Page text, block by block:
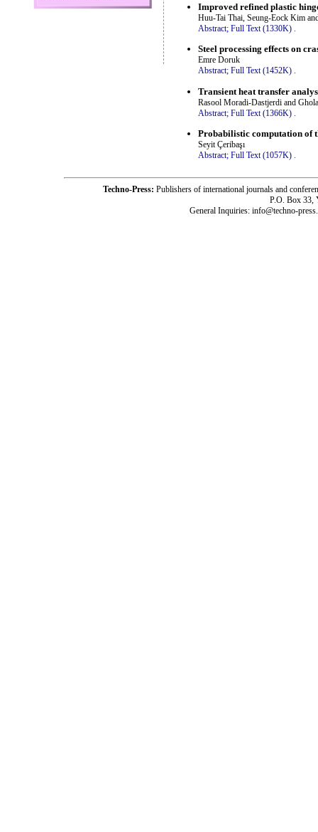
Improved refined plastic
Huu-Tai Thai, Seung-Eock Kim
Abstract; Full Text (1330K) .
Steel processing effects on
Emre Doruk
Abstract; Full Text (1452K) .
Transient heat transfer
Rasool Moradi-Dastjerdi and
Abstract; Full Text (1366K)
Probabilistic computation of
Seyit Çeribaşı
Abstract; Full Text (1057K) .
Techno-Press: Publishers of international journals and
P.O. Box 33,
General Inquiries: info@techno-